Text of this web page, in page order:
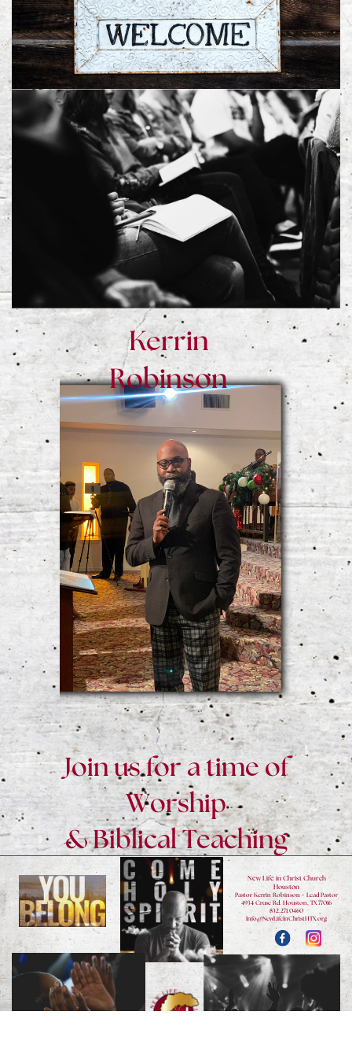
Kerrin
Robinson
Join us for a time of
Worship
& Biblical Teaching
New Life in Christ Church
Houston
Pastor Kerrin Robinson ~ Lead Pastor
4934 Cruse Rd. Houston, TX 77016
832.271.0460
Info@NewLifeInChristHTX.org